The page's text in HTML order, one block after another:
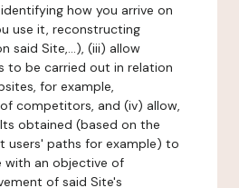
how you arrive on
use it, reconstructing
said Site,...), (iii) allow
to be carried out in relation
for example,
competitors, and (iv) allow,
obtained (based on the
users' paths for example) to
with an objective of
of said Site's